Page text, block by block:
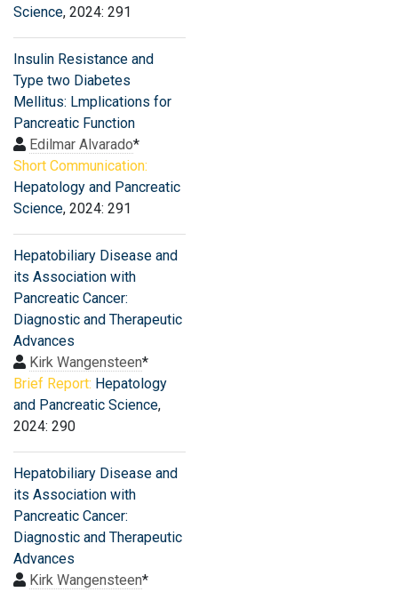
Science, 2024: 291
Insulin Resistance and
Type two Diabetes
Mellitus: Lmplications for
Pancreatic Function
Edilmar Alvarado*
Short Communication:
Hepatology and Pancreatic
Science, 2024: 291
Hepatobiliary Disease and
its Association with
Pancreatic Cancer:
Diagnostic and Therapeutic
Advances
Kirk Wangensteen*
Brief Report: Hepatology
and Pancreatic Science,
2024: 290
Hepatobiliary Disease and
its Association with
Pancreatic Cancer:
Diagnostic and Therapeutic
Advances
Kirk Wangensteen*